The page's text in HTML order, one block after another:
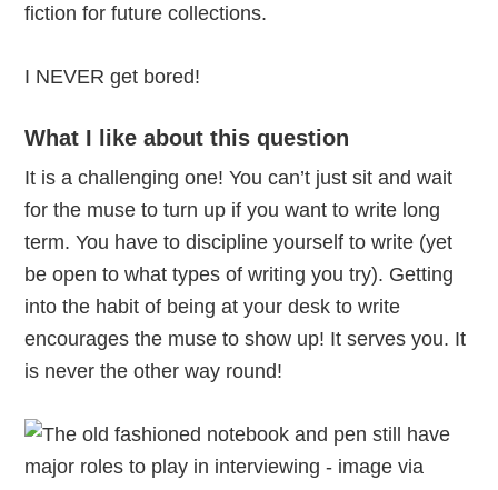
fiction for future collections.
I NEVER get bored!
What I like about this question
It is a challenging one! You can’t just sit and wait
for the muse to turn up if you want to write long
term. You have to discipline yourself to write (yet
be open to what types of writing you try). Getting
into the habit of being at your desk to write
encourages the muse to show up! It serves you. It
is never the other way round!